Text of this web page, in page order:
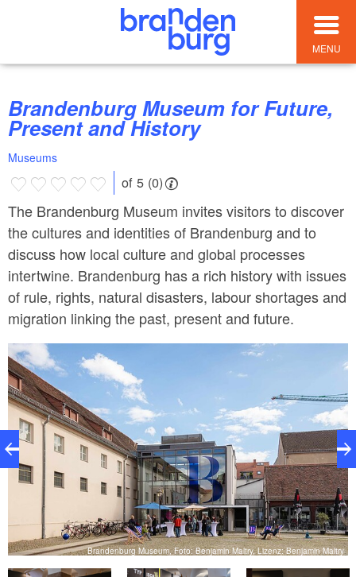
MENU
Brandenburg Museum for Future,
Present and History
Museums
of 5 (0)
The Brandenburg Museum invites visitors to discover
the cultures and identities of Brandenburg and to
discuss how local culture and global processes
intertwine. Brandenburg has a rich history with issues
of rule, rights, natural disasters, labour shortages and
migration linking the past, present and future.
Brandenburg Museum, Foto: Benjamin Maltry, Lizenz: Benjamin Maltry